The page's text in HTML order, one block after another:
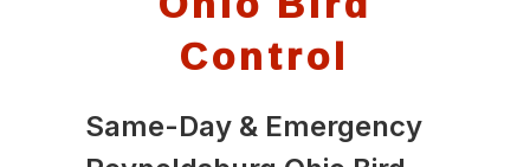
Control
Same-Day & Emergency